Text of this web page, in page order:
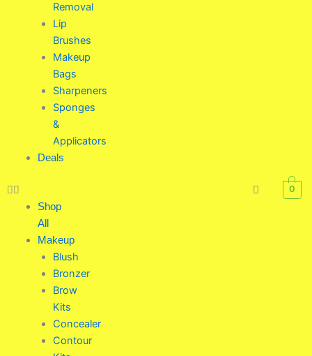
Removal
Lip
Brushes
Makeup
Bags
Sharpeners
Sponges
&
Applicators
Deals
Shop
All
Makeup
Blush
Bronzer
Brow
Kits
Concealer
Contour
0